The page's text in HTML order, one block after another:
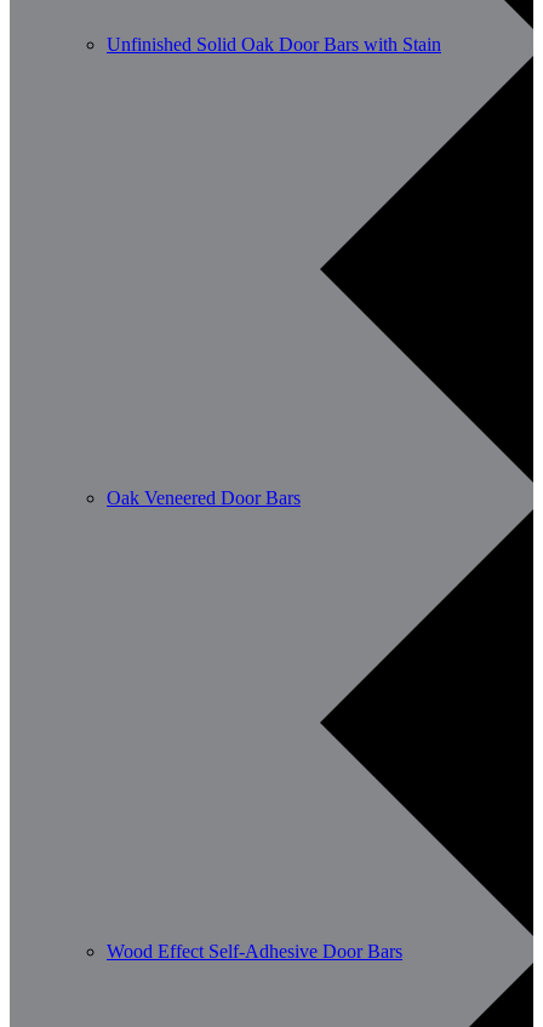
Unfinished Solid Oak Door Bars with Stain
Oak Veneered Door Bars
Wood Effect Self-Adhesive Door Bars